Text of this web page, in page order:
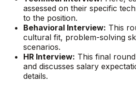
assessed on their specific
to the position.
Behavioral Interview: This
cultural fit, problem-solving
scenarios.
HR Interview: This final
and discusses salary
details.